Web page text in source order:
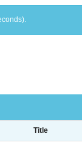
Title